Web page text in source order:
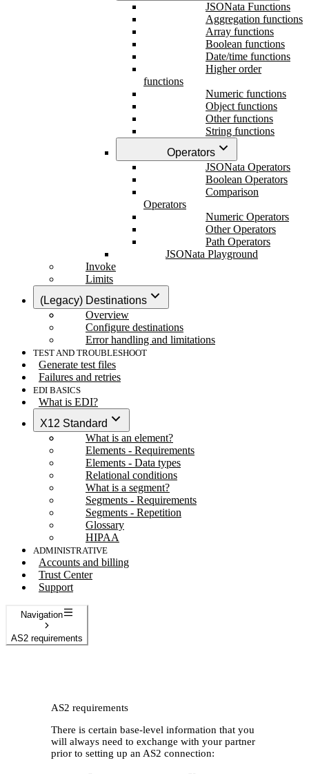
JSONata Functions
Aggregation functions
Array functions
Boolean functions
Date/time functions
Higher order
functions
Numeric functions
Object functions
Other functions
String functions
Operators
JSONata Operators
Boolean Operators
Comparison
Operators
Numeric Operators
Other Operators
Path Operators
JSONata Playground
Invoke
Limits
(Legacy) Destinations
Overview
Configure destinations
Error handling and limitations
TEST AND TROUBLESHOOT
Generate test files
Failures and retries
EDI BASICS
What is EDI?
X12 Standard
What is an element?
Elements - Requirements
Elements - Data types
Relational conditions
What is a segment?
Segments - Requirements
Segments - Repetition
Glossary
HIPAA
ADMINISTRATIVE
Accounts and billing
Trust Center
Support
Navigation
AS2 requirements
AS2 requirements
There is certain base-level information that you
will always need to exchange with your partner
prior to setting up an AS2 connection: